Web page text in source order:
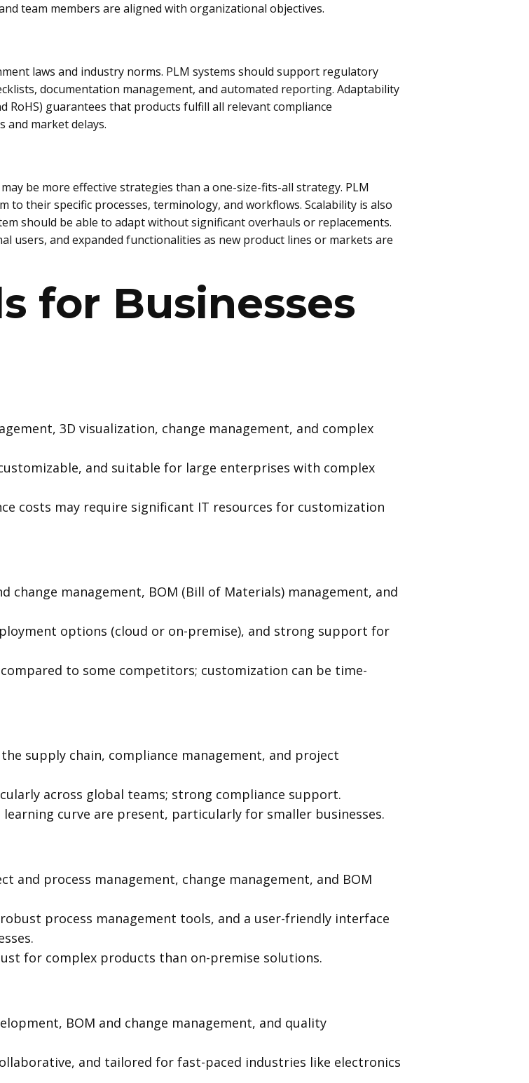
team members are aligned with organizational objectives.
laws and industry norms. PLM systems should support regulatory
documentation management, and automated reporting. Adaptability
RoHS) guarantees that products fulfill all relevant compliance
market delays.
be more effective strategies than a one-size-fits-all strategy. PLM
their specific processes, terminology, and workflows. Scalability is also
should be able to adapt without significant overhauls or replacements.
users, and expanded functionalities as new product lines or markets are
for Businesses
3D visualization, change management, and complex
and suitable for large enterprises with complex
costs may require significant IT resources for customization
change management, BOM (Bill of Materials) management, and
options (cloud or on-premise), and strong support for
to some competitors; customization can be time-
supply chain, compliance management, and project
across global teams; strong compliance support.
learning curve are present, particularly for smaller businesses.
and process management, change management, and BOM
process management tools, and a user-friendly interface
for complex products than on-premise solutions.
BOM and change management, and quality
and tailored for fast-paced industries like electronics